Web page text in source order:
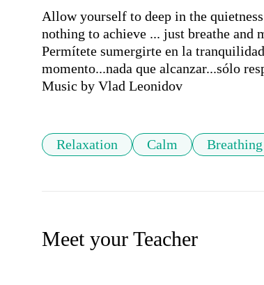
Allow yourself to deep in the
nothing to achieve ... just breathe
Permítete sumergirte en la
momento...nada que alcanzar...sólo
Music by Vlad Leonidov
Relaxation Calm Breathing
Meet your Teacher